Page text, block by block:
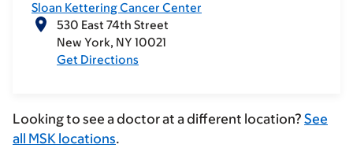
Sloan Kettering Cancer Center
530 East 74th Street
New York NY 10021
Get Directions
Looking to see a doctor at a different location? See
all MSK locations.